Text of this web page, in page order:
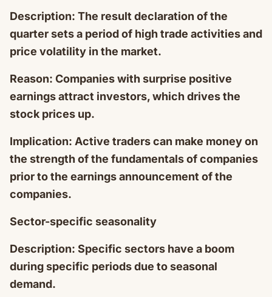
Description: The result declaration of the
quarter sets a period of high trade activities and
price volatility in the market.
Reason: Companies with surprise positive
earnings attract investors, which drives the
stock prices up.
Implication: Active traders can make money on
the strength of the fundamentals of companies
prior to the earnings announcement of the
companies.
Sector-specific seasonality
Description: Specific sectors have a boom
during specific periods due to seasonal
demand.